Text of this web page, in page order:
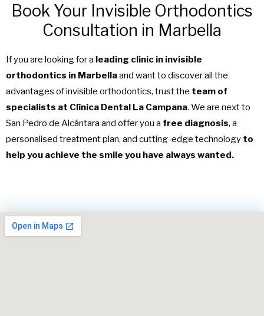
Book Your Invisible Orthodontics
Consultation in Marbella
If you are looking for a leading clinic in invisible
orthodontics in Marbellaand want to discover all the
advantages of invisible orthodontics, trust the team of
specialists at Clínica Dental La Campana. We are next to
San Pedro de Alcántara and offer you a free diagnosis, a
personalised treatment plan, and cutting-edge technology to
help you achieve the smile you have always wanted.